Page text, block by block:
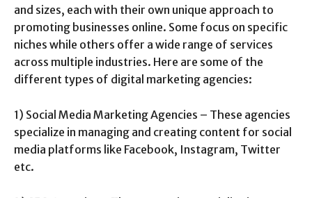
and sizes, each with their own unique approach to
promoting businesses online. Some focus on specific
niches while others offer a wide range of services
across multiple industries. Here are some of the
different types of digital marketing agencies:
1) Social Media Marketing Agencies – These agencies
specialize in managing and creating content for social
media platforms like Facebook, Instagram, Twitter
etc.